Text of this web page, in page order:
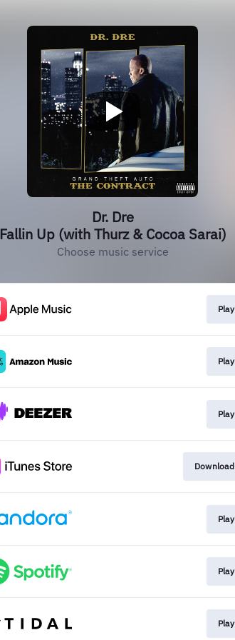
Dr. Dre
Fallin Up (with Thurz & Cocoa Sarai)
Choose music service
Play
Play
Play
Download
Play
Play
Play